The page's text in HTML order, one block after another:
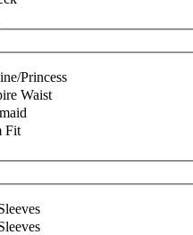
Princess
Waist
Fit